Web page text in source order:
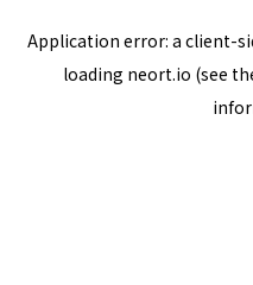
Application error: a client-
loading neort.io (see